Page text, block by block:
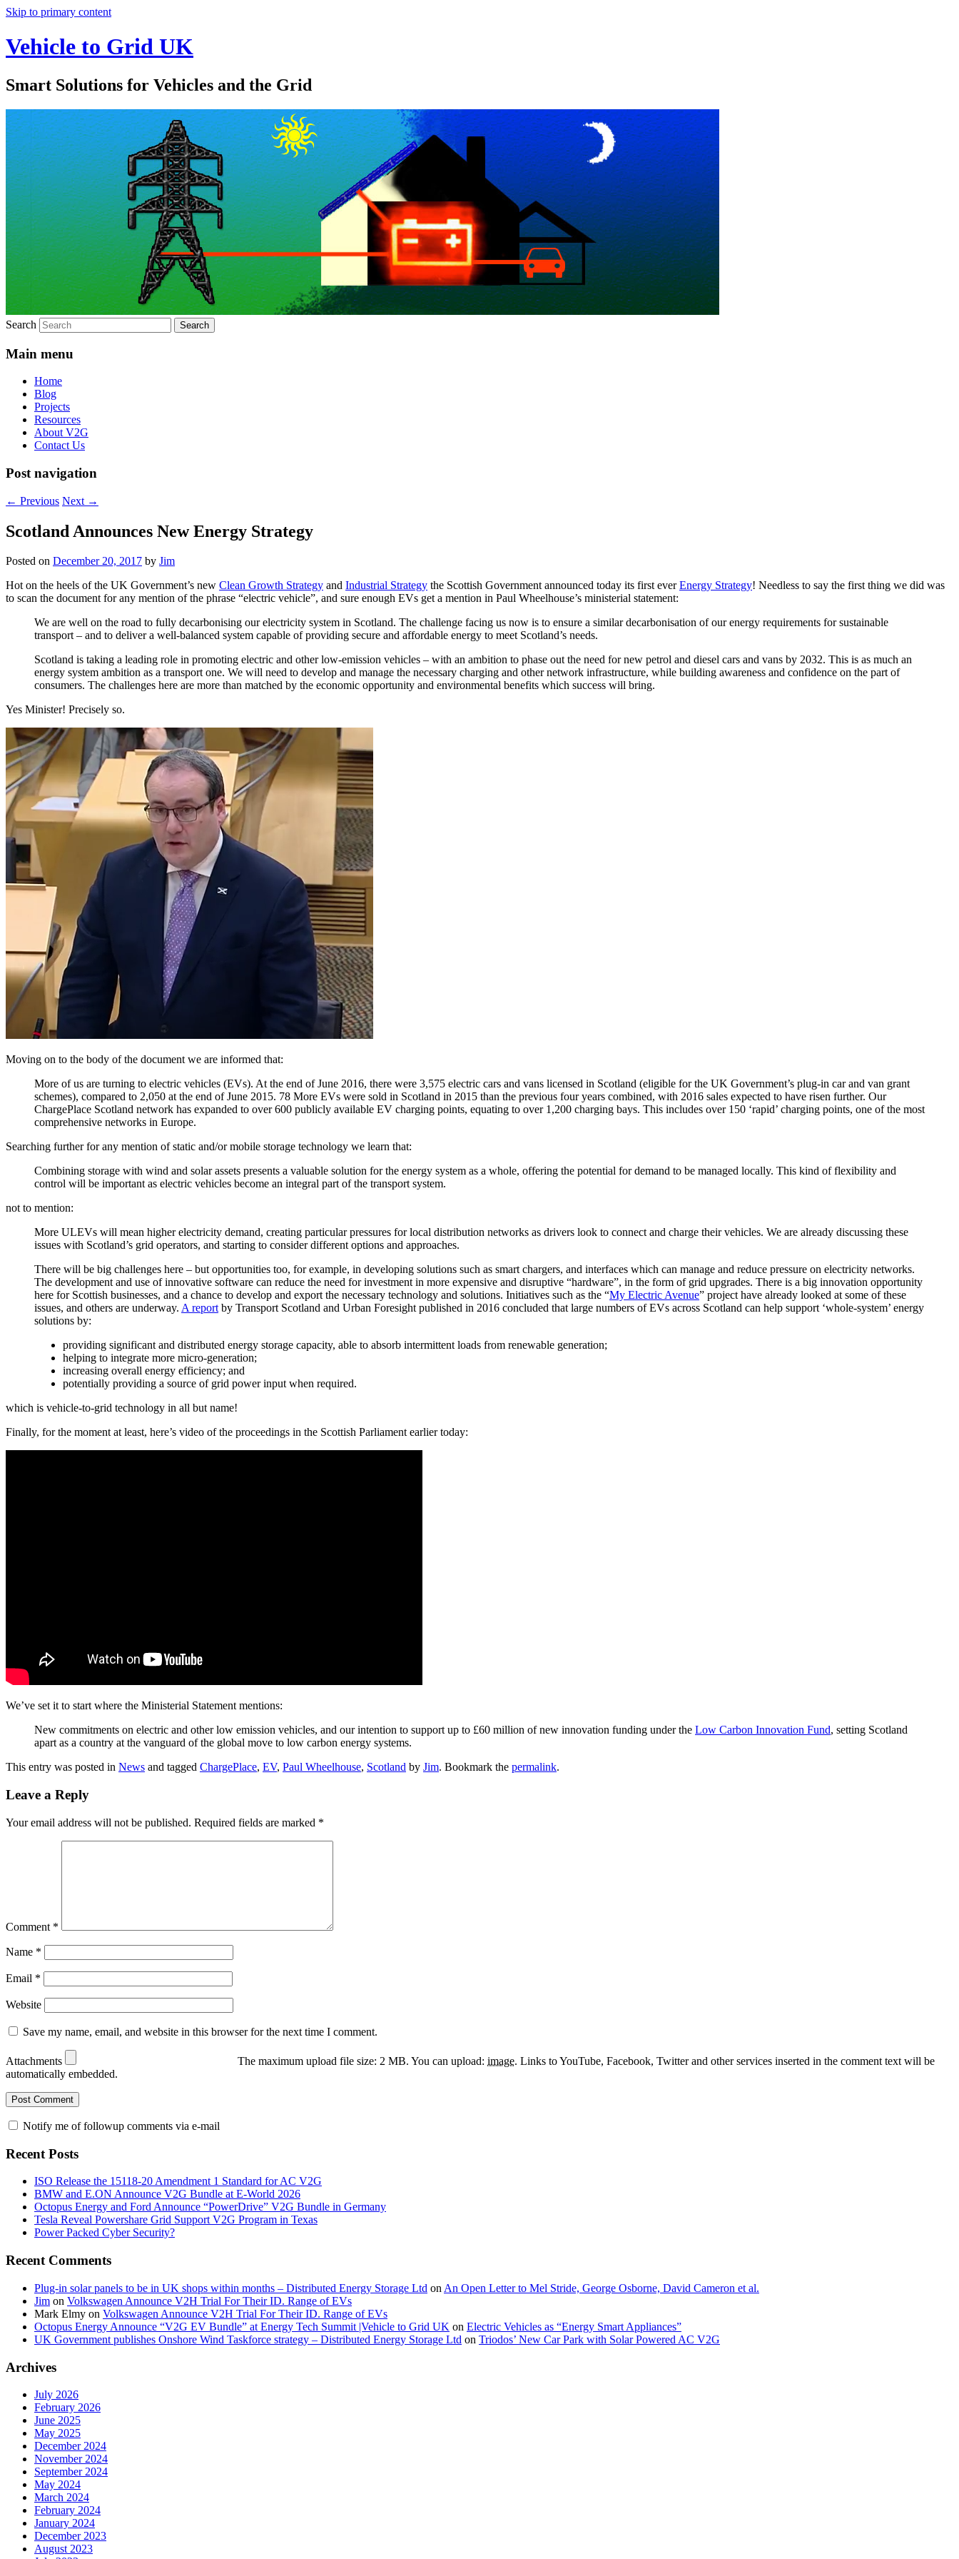
Skip to primary content
Vehicle to Grid UK
Smart Solutions for Vehicles and the Grid
Search
Main menu
Home
Blog
Projects
Resources
About V2G
Contact Us
Post navigation
← Previous Next →
Scotland Announces New Energy Strategy
Posted on December 20, 2017 by Jim
Hot on the heels of the UK Government’s new Clean Growth Strategy and Industrial Strategy the Scottish Government announced today its first everEnergy Strategy! Needless to say the first thing we did was
to scan the document for any mention of the phrase “electric vehicle”, and sure enough EVs get a mention in Paul Wheelhouse’s ministerial statement:
We are well on the road to fully decarbonising our electricity system in Scotland. The challenge facing us now is to ensure a similar decarbonisation of our energy requirements for sustainable
transport – and to deliver a well-balanced system capable of providing secure and affordable energy to meet Scotland’s needs.
Scotland is taking a leading role in promoting electric and other low-emission vehicles – with an ambition to phase out the need for new petrol and diesel cars and vans by 2032. This is as much an
energy system ambition as a transport one. We will need to develop and manage the necessary charging and other network infrastructure, while building awareness and confidence on the part of
consumers. The challenges here are more than matched by the economic opportunity and environmental benefits which success will bring.
Yes Minister! Precisely so.
Moving on to the body of the document we are informed that:
More of us are turning to electric vehicles (EVs). At the end of June 2016, there were 3,575 electric cars and vans licensed in Scotland (eligible for the UK Government’s plug-in car and van grant
schemes), compared to 2,050 at the end of June 2015. 78 More EVs were sold in Scotland in 2015 than the previous four years combined, with 2016 sales expected to have risen further. Our
ChargePlace Scotland network has expanded to over 600 publicly available EV charging points, equating to over 1,200 charging bays. This includes over 150 ‘rapid’ charging points, one of the most
comprehensive networks in Europe.
Searching further for any mention of static and/or mobile storage technology we learn that:
Combining storage with wind and solar assets presents a valuable solution for the energy system as a whole, offering the potential for demand to be managed locally. This kind of flexibility and
control will be important as electric vehicles become an integral part of the transport system.
not to mention:
More ULEVs will mean higher electricity demand, creating particular pressures for local distribution networks as drivers look to connect and charge their vehicles. We are already discussing these
issues with Scotland’s grid operators, and starting to consider different options and approaches.
There will be big challenges here – but opportunities too, for example, in developing solutions such as smart chargers, and interfaces which can manage and reduce pressure on electricity networks.
The development and use of innovative software can reduce the need for investment in more expensive and disruptive “hardware”, in the form of grid upgrades. There is a big innovation opportunity
here for Scottish businesses, and a chance to develop and export the necessary technology and solutions. Initiatives such as the “My Electric Avenue” project have already looked at some of these
issues, and others are underway. A reportby Transport Scotland and Urban Foresight published in 2016 concluded that large numbers of EVs across Scotland can help support ‘whole-system’ energy
solutions by:
providing significant and distributed energy storage capacity, able to absorb intermittent loads from renewable generation;
helping to integrate more micro-generation;
increasing overall energy efficiency; and
potentially providing a source of grid power input when required.
which is vehicle-to-grid technology in all but name!
Finally, for the moment at least, here’s video of the proceedings in the Scottish Parliament earlier today:
We’ve set it to start where the Ministerial Statement mentions:
New commitments on electric and other low emission vehicles, and our intention to support up to £60 million of new innovation funding under the Low Carbon Innovation Fund, setting Scotland
apart as a country at the vanguard of the global move to low carbon energy systems.
This entry was posted in News and tagged ChargePlace, EV, Paul Wheelhouse, Scotland by Jim. Bookmark the permalink.
Leave a Reply
Your email address will not be published. Required fields are marked *
Comment *
Name *
Email *
Website
Save my name, email, and website in this browser for the next time I comment.
Attachments The maximum upload file size: 2 MB. You can upload: image. Links to YouTube, Facebook, Twitter and other services inserted in the comment text will be
automatically embedded.
Notify me of followup comments via e-mail
Recent Posts
ISO Release the 15118-20 Amendment 1 Standard for AC V2G
BMW and E.ON Announce V2G Bundle at E‑World 2026
Octopus Energy and Ford Announce “PowerDrive” V2G Bundle in Germany
Tesla Reveal Powershare Grid Support V2G Program in Texas
Power Packed Cyber Security?
Recent Comments
Plug-in solar panels to be in UK shops within months – Distributed Energy Storage Ltd on An Open Letter to Mel Stride, George Osborne, David Cameron et al.
Jim on Volkswagen Announce V2H Trial For Their ID. Range of EVs
Mark Elmy on Volkswagen Announce V2H Trial For Their ID. Range of EVs
Octopus Energy Announce “V2G EV Bundle” at Energy Tech Summit |Vehicle to Grid UK on Electric Vehicles as “Energy Smart Appliances”
UK Government publishes Onshore Wind Taskforce strategy – Distributed Energy Storage Ltd on Triodos’ New Car Park with Solar Powered AC V2G
Archives
July 2026
February 2026
June 2025
May 2025
December 2024
November 2024
September 2024
May 2024
March 2024
February 2024
January 2024
December 2023
August 2023